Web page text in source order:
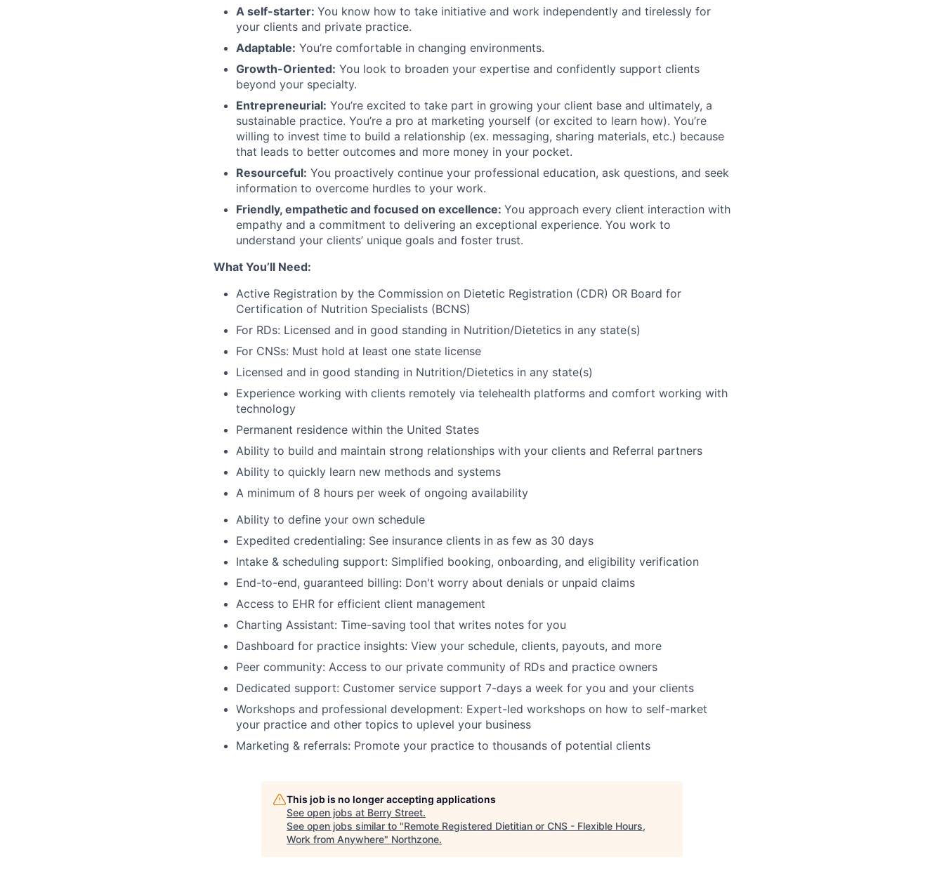
A self-starter: You know how to take initiative and work independently and tirelessly for
your clients and private practice.
Adaptable: You’re comfortable in changing environments.
Growth-Oriented: You look to broaden your expertise and confidently support clients
beyond your specialty.
Entrepreneurial: You’re excited to take part in growing your client base and ultimately, a
sustainable practice. You’re a pro at marketing yourself (or excited to learn how). You’re
willing to invest time to build a relationship (ex. messaging, sharing materials, etc.) because
that leads to better outcomes and more money in your pocket.
Resourceful: You proactively continue your professional education, ask questions, and seek
information to overcome hurdles to your work.
Friendly, empathetic and focused on excellence: You approach every client interaction with
empathy and a commitment to delivering an exceptional experience. You work to
understand your clients’ unique goals and foster trust.
What You’ll Need:
Active Registration by the Commission on Dietetic Registration (CDR) OR Board for
Certification of Nutrition Specialists (BCNS)
For RDs: Licensed and in good standing in Nutrition/Dietetics in any state(s)
For CNSs: Must hold at least one state license
Licensed and in good standing in Nutrition/Dietetics in any state(s)
Experience working with clients remotely via telehealth platforms and comfort working with
technology
Permanent residence within the United States
Ability to build and maintain strong relationships with your clients and Referral partners
Ability to quickly learn new methods and systems
A minimum of 8 hours per week of ongoing availability
Ability to define your own schedule
Expedited credentialing: See insurance clients in as few as 30 days
Intake & scheduling support: Simplified booking, onboarding, and eligibility verification
End-to-end, guaranteed billing: Don't worry about denials or unpaid claims
Access to EHR for efficient client management
Charting Assistant: Time-saving tool that writes notes for you
Dashboard for practice insights: View your schedule, clients, payouts, and more
Peer community: Access to our private community of RDs and practice owners
Dedicated support: Customer service support 7-days a week for you and your clients
Workshops and professional development: Expert-led workshops on how to self-market
your practice and other topics to uplevel your business
Marketing & referrals: Promote your practice to thousands of potential clients
This job is no longer accepting applications
See open jobs at Berry Street.
See open jobs similar to "Remote Registered Dietitian or CNS - Flexible Hours,
Work from Anywhere" Northzone.